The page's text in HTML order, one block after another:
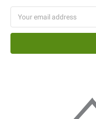
Address